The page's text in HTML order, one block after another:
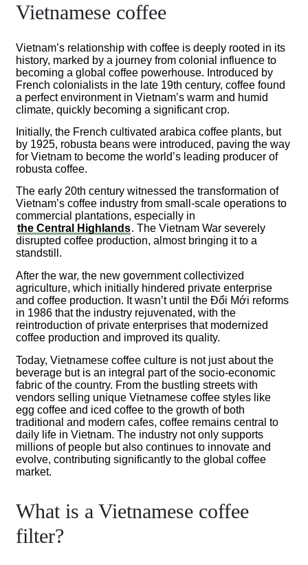
Vietnamese coffee
Vietnam’s relationship with coffee is deeply rooted in its
history, marked by a journey from colonial influence to
becoming a global coffee powerhouse. Introduced by
French colonialists in the late 19th century, coffee found
a perfect environment in Vietnam’s warm and humid
climate, quickly becoming a significant crop.
Initially, the French cultivated arabica coffee plants, but
by 1925, robusta beans were introduced, paving the way
for Vietnam to become the world’s leading producer of
robusta coffee.
The early 20th century witnessed the transformation of
Vietnam’s coffee industry from small-scale operations to
commercial plantations, especially in
the Central Highlands. The Vietnam War severely
disrupted coffee production, almost bringing it to a
standstill.
After the war, the new government collectivized
agriculture, which initially hindered private enterprise
and coffee production. It wasn’t until the Đổi Mới reforms
in 1986 that the industry rejuvenated, with the
reintroduction of private enterprises that modernized
coffee production and improved its quality.
Today, Vietnamese coffee culture is not just about the
beverage but is an integral part of the socio-economic
fabric of the country. From the bustling streets with
vendors selling unique Vietnamese coffee styles like
egg coffee and iced coffee to the growth of both
traditional and modern cafes, coffee remains central to
daily life in Vietnam. The industry not only supports
millions of people but also continues to innovate and
evolve, contributing significantly to the global coffee
market.
What is a Vietnamese coffee
filter?